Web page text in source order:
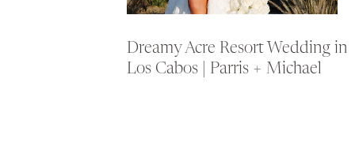
Dreamy Acre Resort Wedding in
Los Cabos | Parris + Michael